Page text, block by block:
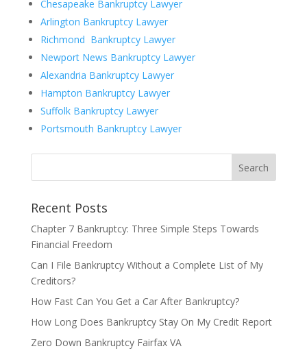
Chesapeake Bankruptcy Lawyer
Arlington Bankruptcy Lawyer
Richmond Bankruptcy Lawyer
Newport News Bankruptcy Lawyer
Alexandria Bankruptcy Lawyer
Hampton Bankruptcy Lawyer
Suffolk Bankruptcy Lawyer
Portsmouth Bankruptcy Lawyer
Recent Posts
Chapter 7 Bankruptcy: Three Simple Steps Towards
Financial Freedom
Can I File Bankruptcy Without a Complete List of My
Creditors?
How Fast Can You Get a Car After Bankruptcy?
How Long Does Bankruptcy Stay On My Credit Report
Zero Down Bankruptcy Fairfax VA